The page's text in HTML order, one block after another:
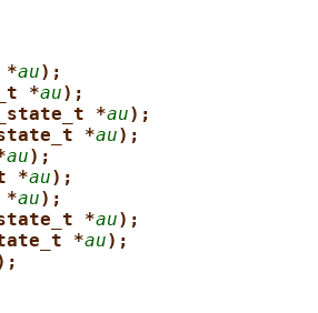
*au);
*au);
*au);
*au);
au);
*au);
*au);
*au);
*au);